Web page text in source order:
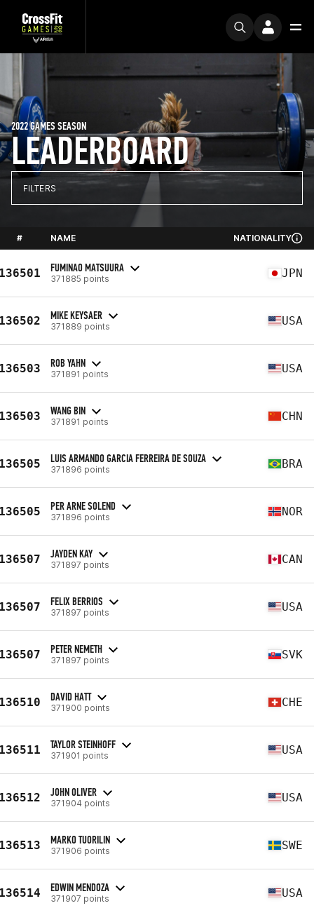
LEADERBOARD
2022 GAMES SEASON
FILTERS
# NAME NATIONALITY
FUMINAO MATSUURA
371885 points JPN
MIKE KEYSAER
371889 points USA
ROB YAHN
371891 points USA
WANG BIN
371891 points CHN
LUIS ARMANDO GARCIA FERREIRA DE SOUZA
371896 points BRA
PER ARNE SOLEND
371896 points NOR
JAYDEN KAY
371897 points CAN
FELIX BERRIOS
371897 points USA
PETER NEMETH
371897 points SVK
DAVID HATT
371900 points CHE
TAYLOR STEINHOFF
371901 points USA
JOHN OLIVER
371904 points USA
MARKO TUORILIN
371906 points SWE
EDWIN MENDOZA
371907 points USA